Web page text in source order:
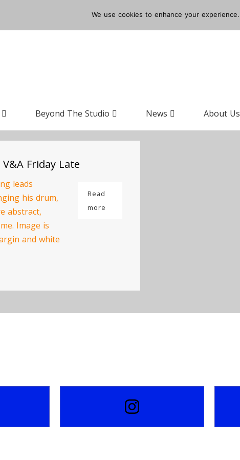
Beyond The Studio News About Us
Friday Late
Read
more
We use cookies to enhance your experience.